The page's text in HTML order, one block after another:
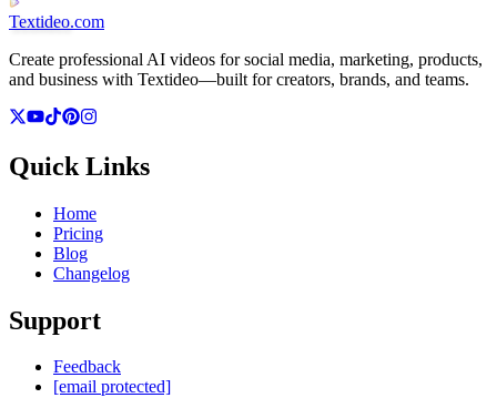
Textideo.com
Create professional AI videos for social media, marketing, products,
and business with Textideo—built for creators, brands, and teams.
Quick Links
Home
Pricing
Blog
Changelog
Support
Feedback
[email protected]